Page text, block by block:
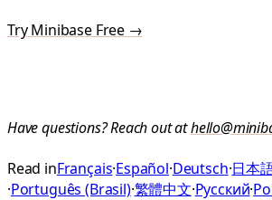
Try Minibase Free →
Have questions? Reach out at
Read inFrançais·Español·Deutsch·日本
·Português (Brasil)·繁體中文·Русский·